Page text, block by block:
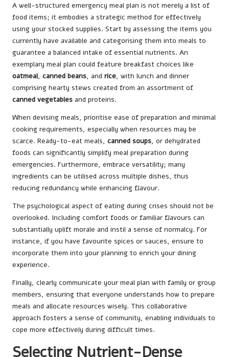
A well-structured emergency meal plan is not merely a list of
food items; it embodies a strategic method for effectively
using your stocked supplies. Start by assessing the items you
currently have available and categorising them into meals to
guarantee a balanced intake of essential nutrients. An
exemplary meal plan could feature breakfast choices like
oatmeal, canned beans, and rice, with lunch and dinner
comprising hearty stews created from an assortment of
canned vegetables and proteins.
When devising meals, prioritise ease of preparation and minimal
cooking requirements, especially when resources may be
scarce. Ready-to-eat meals, canned soups, or dehydrated
foods can significantly simplify meal preparation during
emergencies. Furthermore, embrace versatility; many
ingredients can be utilised across multiple dishes, thus
reducing redundancy while enhancing flavour.
The psychological aspect of eating during crises should not be
overlooked. Including comfort foods or familiar flavours can
substantially uplift morale and instil a sense of normalcy. For
instance, if you have favourite spices or sauces, ensure to
incorporate them into your planning to enrich your dining
experience.
Finally, clearly communicate your meal plan with family or group
members, ensuring that everyone understands how to prepare
meals and allocate resources wisely. This collaborative
approach fosters a sense of community, enabling individuals to
cope more effectively during difficult times.
Selecting Nutrient-Dense